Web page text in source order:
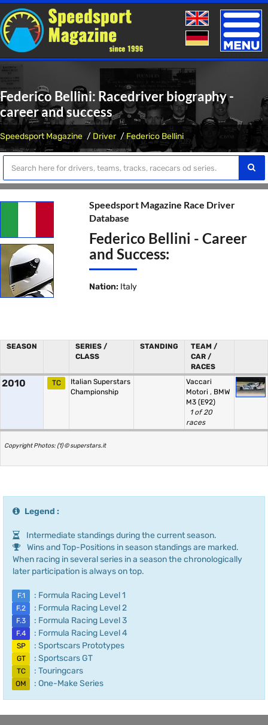
Toggle
Federico Bellini: Racedriver biography -
career and success
Speedsport Magazine Driver Federico Bellini
Speedsport Magazine Race Driver
Database
Federico Bellini - Career
and Success:
Nation: Italy
SEASON
SERIES /
CLASS
STANDING
TEAM /
CAR /
RACES
2010 TC
Italian Superstars
Championship
Vaccari
Motori , BMW
M3 (E92)
1 of 20
races
Copyright Photos: (1) © superstars.it
Legend :
Intermediate standings during the current season.
Wins and Top-Positions in season standings are marked.
When racing in several series in a season the chronologically
later participation is always on top.
F.1 : Formula Racing Level 1
F.2 : Formula Racing Level 2
F.3 : Formula Racing Level 3
F.4 : Formula Racing Level 4
SP : Sportscars Prototypes
GT : Sportscars GT
TC : Touringcars
OM : One-Make Series